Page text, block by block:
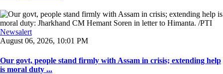
Newsalert
August 06, 2026, 10:01 PM
Our govt, people stand firmly with Assam in crisis; extending help
is moral duty ...